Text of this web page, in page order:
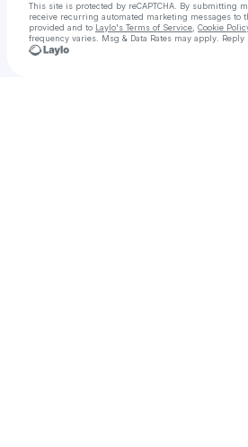
This site is protected by reCAPTCHA. By submitting
receive recurring automated marketing messages to
provided and to Laylo's Terms of Service Cookie
frequency varies. Msg & Data Rates may apply. Reply